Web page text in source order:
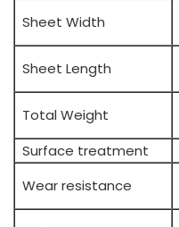
Sheet Width
Sheet Length
Total Weight
Surface treatment
Wear resistance